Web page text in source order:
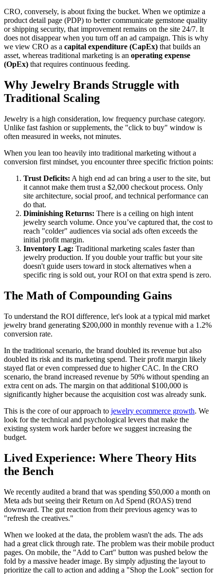
CRO, conversely, is about fixing the bucket. When we optimize a
product detail page (PDP) to better communicate gemstone quality
or shipping security, that improvement remains on the site 24/7. It
does not disappear when you turn off an ad campaign. This is why
we view CRO as a capital expenditure (CapEx) that builds an
asset, whereas traditional marketing is an operating expense
(OpEx) that requires continuous feeding.
Why Jewelry Brands Struggle with
Traditional Scaling
Jewelry is a high consideration, low frequency purchase category.
Unlike fast fashion or supplements, the "click to buy" window is
often measured in weeks, not minutes.
When you lean too heavily into traditional marketing without a
conversion first mindset, you encounter three specific friction points:
Trust Deficits: A high end ad can bring a user to the site, but
it cannot make them trust a $2,000 checkout process. Only
site architecture, social proof, and technical performance can
do that.
Diminishing Returns: There is a ceiling on high intent
jewelry search volume. Once you’ve captured that, the cost to
reach "colder" audiences via social ads often exceeds the
initial profit margin.
Inventory Lag: Traditional marketing scales faster than
jewelry production. If you double your traffic but your site
doesn't guide users toward in stock alternatives when a
specific ring is sold out, your ROI on that extra spend is zero.
The Math of Compounding Gains
To understand the ROI difference, let's look at a typical mid market
jewelry brand generating $200,000 in monthly revenue with a 1.2%
conversion rate.
In the traditional scenario, the brand doubled its revenue but also
doubled its risk and its marketing spend. Their profit margin likely
stayed flat or even compressed due to higher CAC. In the CRO
scenario, the brand increased revenue by 50% without spending an
extra cent on ads. The margin on that additional $100,000 is
significantly higher because the acquisition cost was already sunk.
This is the core of our approach to jewelry ecommerce growth. We
look for the technical and psychological levers that make the
existing system work harder before we suggest increasing the
budget.
Lived Experience: Where Theory Hits
the Bench
We recently audited a brand that was spending $50,000 a month on
Meta ads but seeing their Return on Ad Spend (ROAS) trend
downward. The gut reaction from their previous agency was to
"refresh the creatives."
When we looked at the data, the problem wasn't the ads. The ads
had a great click through rate. The problem was their mobile product
pages. On mobile, the "Add to Cart" button was pushed below the
fold by a massive header image. By simply adjusting the layout to
prioritize the call to action and adding a "Shop the Look" section for